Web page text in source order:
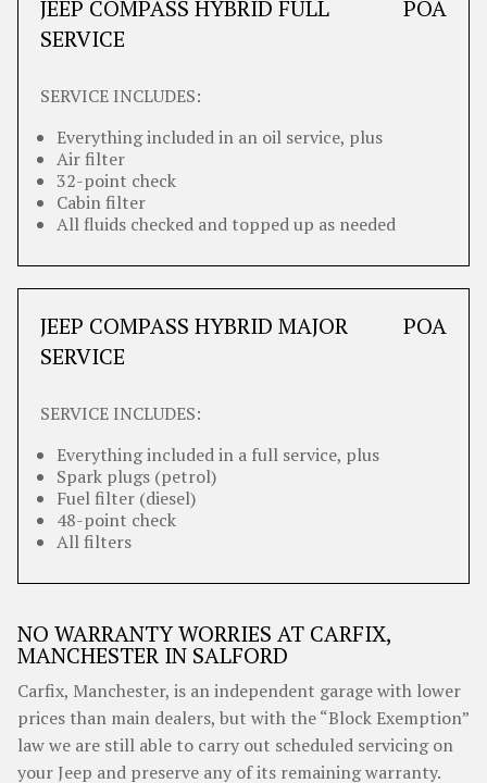
JEEP COMPASS HYBRID FULL
SERVICE
POA
SERVICE INCLUDES:
Everything included in an oil service, plus
Air filter
32-point check
Cabin filter
All fluids checked and topped up as needed
JEEP COMPASS HYBRID MAJOR
SERVICE
POA
SERVICE INCLUDES:
Everything included in a full service, plus
Spark plugs (petrol)
Fuel filter (diesel)
48-point check
All filters
NO WARRANTY WORRIES AT CARFIX,
MANCHESTER IN SALFORD
Carfix, Manchester, is an independent garage with lower
prices than main dealers, but with the “Block Exemption”
law we are still able to carry out scheduled servicing on
your Jeep and preserve any of its remaining warranty.